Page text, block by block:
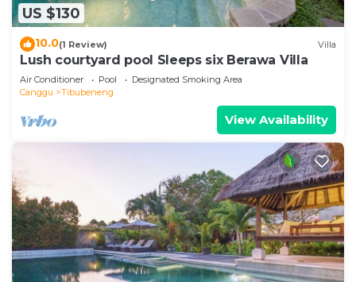
US $130
10.0(1 Review) Villa
Lush courtyard pool Sleeps six Berawa Villa
Air Conditioner Pool
Designated Smoking Area
Canggu
Tibubeneng
View Availability